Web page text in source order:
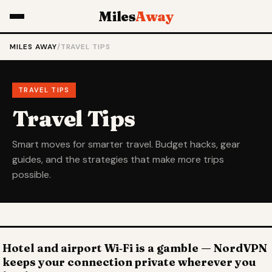
MilesAway
MILES AWAY/TRAVEL TIPS
TRAVEL TIPS
Travel Tips
Smart moves for smarter travel. Budget hacks, gear
guides, and the strategies that make more trips
possible.
Hotel and airport Wi‑Fi is a gamble — NordVPN
keeps your connection private wherever you